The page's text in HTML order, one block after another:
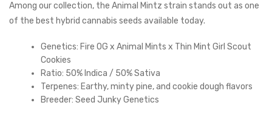
Among our collection, the Animal Mintz strain stands out as one
of the best hybrid cannabis seeds available today.
Genetics: Fire OG x Animal Mints x Thin Mint Girl Scout
Cookies
Ratio: 50% Indica / 50% Sativa
Terpenes: Earthy, minty pine, and cookie dough flavors
Breeder: Seed Junky Genetics